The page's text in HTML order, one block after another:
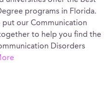
programs in Florida.
our Communication
to help you find the
Disorders